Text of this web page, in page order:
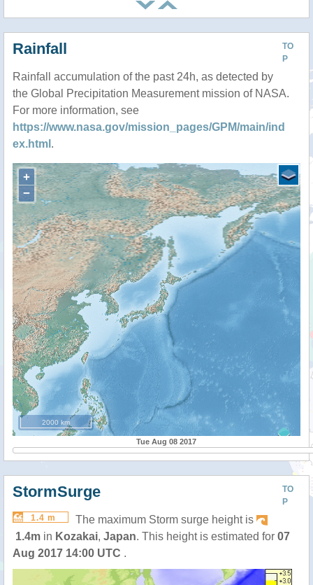
TO
P
Rainfall
Rainfall accumulation of the past 24h, as detected by
the Global Precipitation Measurement mission of NASA.
For more information, see
https://www.nasa.gov/mission_pages/GPM/main/ind
ex.html .
+
−
2000 km
Tue Aug 08 2017
TO
P
StormSurge
1.4 m
The maximum Storm surge height is
1.4m in Kozakai, Japan. This height is estimated for 07
Aug 2017 14:00 UTC .